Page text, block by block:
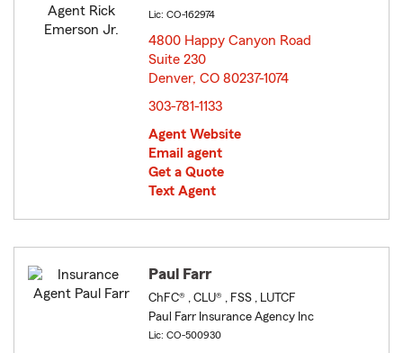
Lic: CO-162974
4800 Happy Canyon Road
Suite 230
Denver, CO 80237-1074
303-781-1133
Agent Website
Email agent
Get a Quote
Text Agent
Paul Farr
ChFC® , CLU® , FSS , LUTCF
Paul Farr Insurance Agency Inc
Lic: CO-500930